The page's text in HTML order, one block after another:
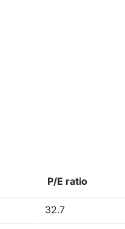
P/E ratio
32.7